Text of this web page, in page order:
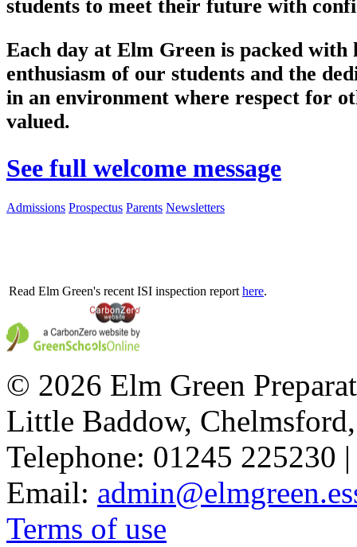
students to meet their future with
Each day at Elm Green is packed
enthusiasm of our students and the
in an environment where respect for
valued.
See full welcome message
Admissions Prospectus Parents Newsletters
Read Elm Green's recent ISI inspection report here.
© 2026 Elm Green
Little Baddow,
Telephone: 01245 225230
Email:
Terms of use